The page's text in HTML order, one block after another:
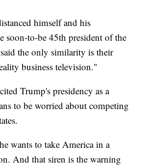
himself and his
soon-to-be 45th president of the
the only similarity is their
business television."
Trump's presidency as a
to be worried about competing
wants to take America in a
And that siren is the warning